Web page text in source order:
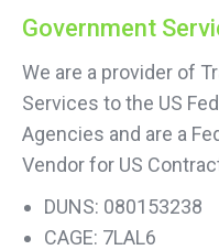
Government
We are a provider of
Services to the US
Agencies and are a
Vendor for US
DUNS: 080153238
CAGE: 7LAL6